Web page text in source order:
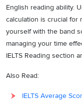
English reading ability.
calculation is crucial for
yourself with the band
managing your time
IELTS Reading section
Also Read:
IELTS Average